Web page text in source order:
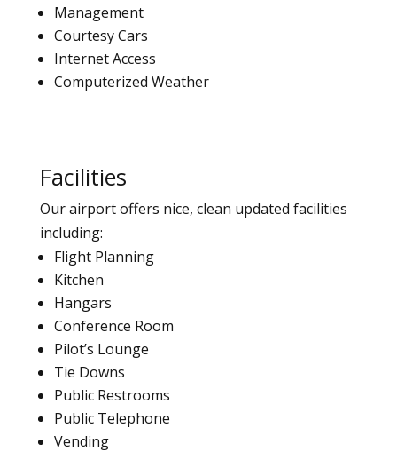
Management
Courtesy Cars
Internet Access
Computerized Weather
Facilities
Our airport offers nice, clean updated facilities
including:
Flight Planning
Kitchen
Hangars
Conference Room
Pilot’s Lounge
Tie Downs
Public Restrooms
Public Telephone
Vending